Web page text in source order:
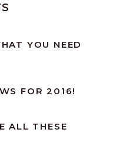
YOU NEED
FOR 2016!
ALL THESE